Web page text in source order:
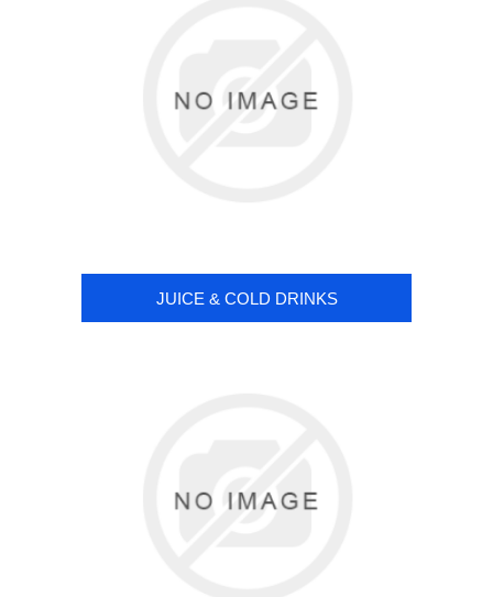
JUICE & COLD DRINKS